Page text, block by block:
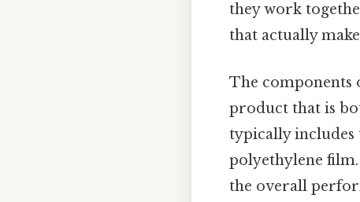
they work
that actually
The components
product that is
typically includes
polyethylene
the overall